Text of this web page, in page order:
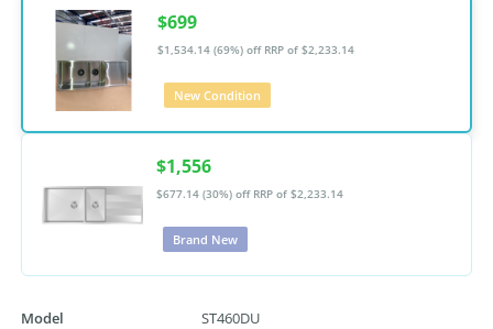
$699
$1,534.14 (69%) off RRP of $2,233.14
New Condition
$1,556
$677.14 (30%) off RRP of $2,233.14
Brand New
Model ST460DU